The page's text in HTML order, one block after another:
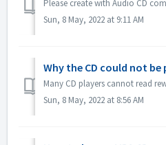
Sun, 8 May, 2022 at 9:11 AM
Why the CD could not
Sun, 8 May, 2022 at 8:56 AM